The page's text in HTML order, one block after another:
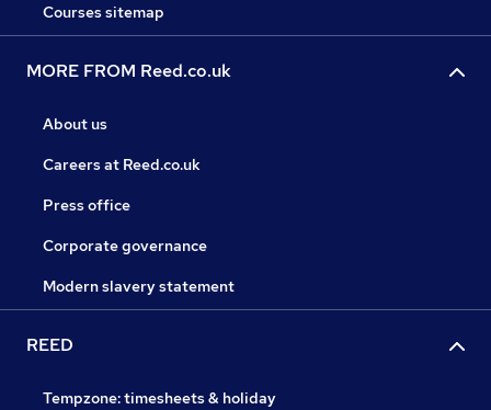
Courses sitemap
MORE FROM Reed.co.uk
About us
Careers at Reed.co.uk
Press office
Corporate governance
Modern slavery statement
REED
Tempzone: timesheets & holiday